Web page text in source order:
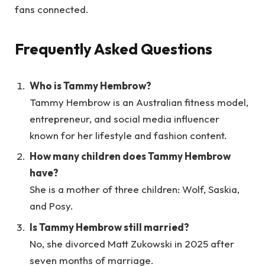
fans connected.
Frequently Asked Questions
Who is Tammy Hembrow?
Tammy Hembrow is an Australian fitness model,
entrepreneur, and social media influencer
known for her lifestyle and fashion content.
How many children does Tammy Hembrow
have?
She is a mother of three children: Wolf, Saskia,
and Posy.
Is Tammy Hembrow still married?
No, she divorced Matt Zukowski in 2025 after
seven months of marriage.